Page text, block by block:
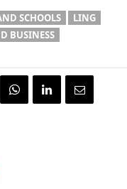
SCHOOLS
LING
BUSINESS